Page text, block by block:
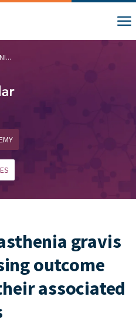
gravis
outcome
associated